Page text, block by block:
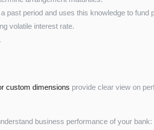
past period and uses this knowledge to fund
volatile interest rate.
custom dimensions provide clear view on
business performance of your bank: